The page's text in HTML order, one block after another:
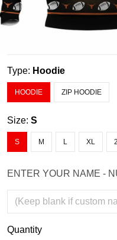
Type: Hoodie
HOODIE ZIP HOODIE
Size: S
S M L XL
ENTER YOUR NAME -
Quantity